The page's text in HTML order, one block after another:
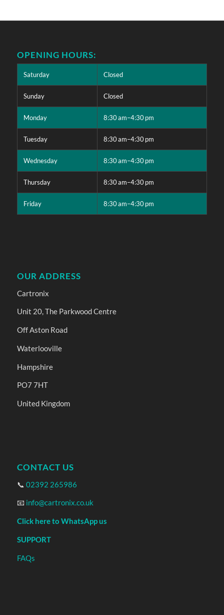
OPENING HOURS:
Saturday Closed
Sunday Closed
Monday 8:30 am–4:30 pm
Tuesday 8:30 am–4:30 pm
Wednesday 8:30 am–4:30 pm
Thursday 8:30 am–4:30 pm
Friday 8:30 am–4:30 pm
OUR ADDRESS
Cartronix
Unit 20, The Parkwood Centre
Off Aston Road
Waterlooville
Hampshire
PO7 7HT
United Kingdom
CONTACT US
📞 02392 265986
📧 info@cartronix.co.uk
Click here to WhatsApp us
SUPPORT
FAQs